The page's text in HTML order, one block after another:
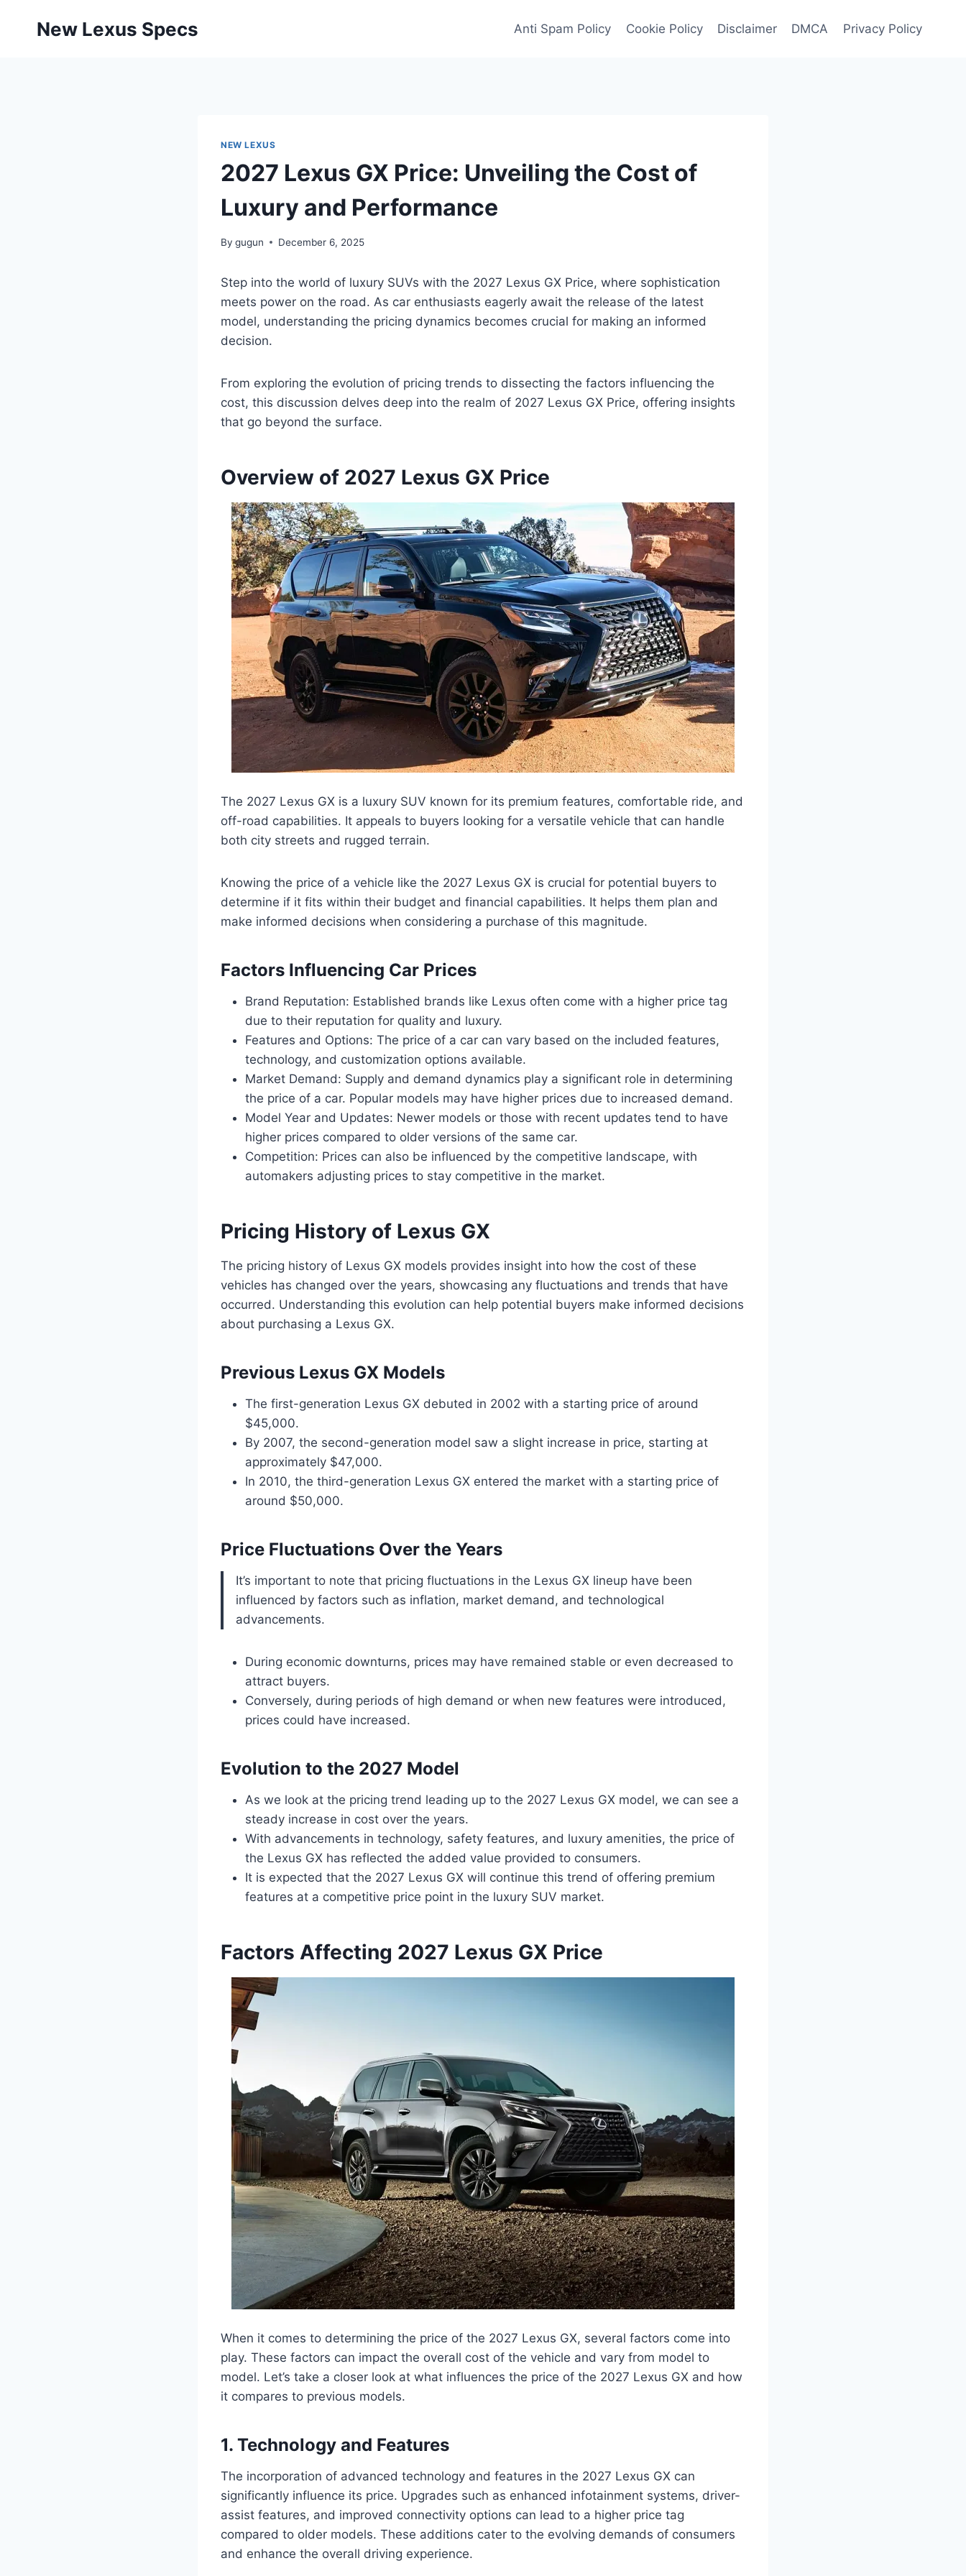
New Lexus Specs Anti Spam Policy Cookie Policy Disclaimer DMCA Privacy Policy
NEW LEXUS
2027 Lexus GX Price: Unveiling the Cost of
Luxury and Performance
By gugun December 6, 2025
Step into the world of luxury SUVs with the 2027 Lexus GX Price, where sophistication
meets power on the road. As car enthusiasts eagerly await the release of the latest
model, understanding the pricing dynamics becomes crucial for making an informed
decision.
From exploring the evolution of pricing trends to dissecting the factors influencing the
cost, this discussion delves deep into the realm of 2027 Lexus GX Price, offering insights
that go beyond the surface.
Overview of 2027 Lexus GX Price
The 2027 Lexus GX is a luxury SUV known for its premium features, comfortable ride, and
off-road capabilities. It appeals to buyers looking for a versatile vehicle that can handle
both city streets and rugged terrain.
Knowing the price of a vehicle like the 2027 Lexus GX is crucial for potential buyers to
determine if it fits within their budget and financial capabilities. It helps them plan and
make informed decisions when considering a purchase of this magnitude.
Factors Influencing Car Prices
Brand Reputation: Established brands like Lexus often come with a higher price tag
due to their reputation for quality and luxury.
Features and Options: The price of a car can vary based on the included features,
technology, and customization options available.
Market Demand: Supply and demand dynamics play a significant role in determining
the price of a car. Popular models may have higher prices due to increased demand.
Model Year and Updates: Newer models or those with recent updates tend to have
higher prices compared to older versions of the same car.
Competition: Prices can also be influenced by the competitive landscape, with
automakers adjusting prices to stay competitive in the market.
Pricing History of Lexus GX
The pricing history of Lexus GX models provides insight into how the cost of these
vehicles has changed over the years, showcasing any fluctuations and trends that have
occurred. Understanding this evolution can help potential buyers make informed decisions
about purchasing a Lexus GX.
Previous Lexus GX Models
The first-generation Lexus GX debuted in 2002 with a starting price of around
$45,000.
By 2007, the second-generation model saw a slight increase in price, starting at
approximately $47,000.
In 2010, the third-generation Lexus GX entered the market with a starting price of
around $50,000.
Price Fluctuations Over the Years
It’s important to note that pricing fluctuations in the Lexus GX lineup have been
influenced by factors such as inflation, market demand, and technological
advancements.
During economic downturns, prices may have remained stable or even decreased to
attract buyers.
Conversely, during periods of high demand or when new features were introduced,
prices could have increased.
Evolution to the 2027 Model
As we look at the pricing trend leading up to the 2027 Lexus GX model, we can see a
steady increase in cost over the years.
With advancements in technology, safety features, and luxury amenities, the price of
the Lexus GX has reflected the added value provided to consumers.
It is expected that the 2027 Lexus GX will continue this trend of offering premium
features at a competitive price point in the luxury SUV market.
Factors Affecting 2027 Lexus GX Price
When it comes to determining the price of the 2027 Lexus GX, several factors come into
play. These factors can impact the overall cost of the vehicle and vary from model to
model. Let’s take a closer look at what influences the price of the 2027 Lexus GX and how
it compares to previous models.
1. Technology and Features
The incorporation of advanced technology and features in the 2027 Lexus GX can
significantly influence its price. Upgrades such as enhanced infotainment systems, driver-
assist features, and improved connectivity options can lead to a higher price tag
compared to older models. These additions cater to the evolving demands of consumers
and enhance the overall driving experience.